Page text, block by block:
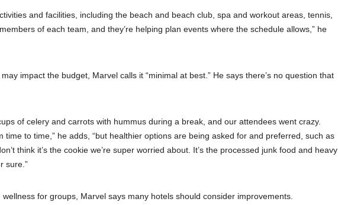
and facilities, including the beach and beach club, spa and workout areas, tennis,
of each team, and they’re helping plan events where the schedule allows,” he
impact the budget, Marvel calls it “minimal at best.” He says there’s no question that
of celery and carrots with hummus during a break, and our attendees went crazy.
time to time,” he adds, “but healthier options are being asked for and preferred, such as
think it’s the cookie we’re super worried about. It’s the processed junk food and heavy
sure.”
for groups, Marvel says many hotels should consider improvements.